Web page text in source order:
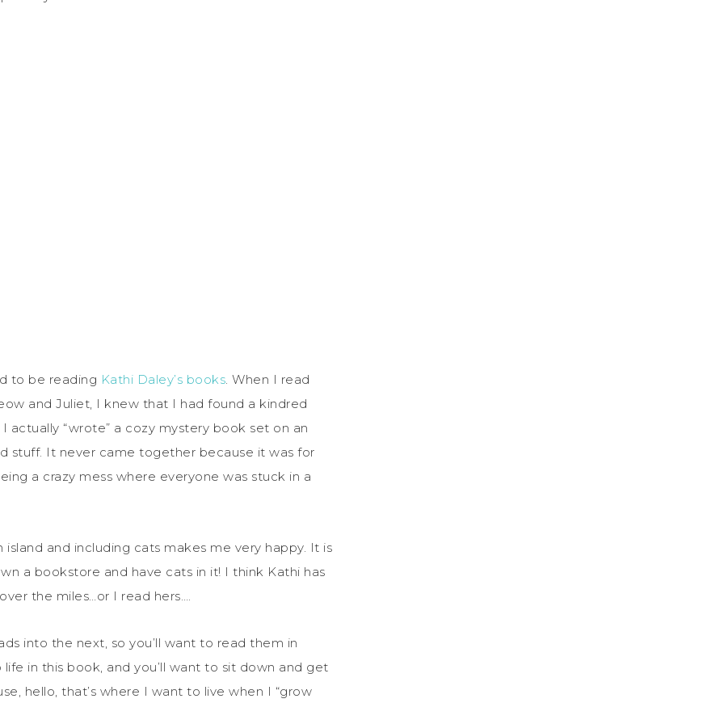
to be reading Kathi Daley’s books. When I read
and Juliet, I knew that I had found a kindred
actually “wrote” a cozy mystery book set on an
stuff. It never came together because it was for
a crazy mess where everyone was stuck in a
and including cats makes me very happy. It is
a bookstore and have cats in it! I think Kathi has
the miles…or I read hers….
into the next, so you’ll want to read them in
in this book, and you’ll want to sit down and get
hello, that’s where I want to live when I “grow